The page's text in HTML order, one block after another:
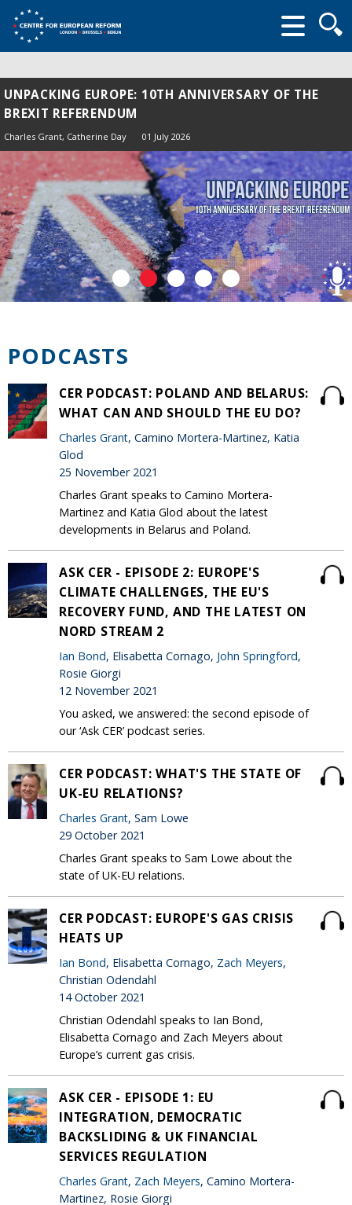
form
UNPACKING EUROPE: 10TH ANNIVERSARY OF THE
BREXIT REFERENDUM
Charles Grant, Catherine Day 01 July 2026
PODCASTS
CER PODCAST: POLAND AND BELARUS:
WHAT CAN AND SHOULD THE EU DO?
Charles Grant, Camino Mortera-Martinez, Katia
Glod
25 November 2021
Charles Grant speaks to Camino Mortera-
Martinez and Katia Glod about the latest
developments in Belarus and Poland.
ASK CER - EPISODE 2: EUROPE'S
CLIMATE CHALLENGES, THE EU'S
RECOVERY FUND, AND THE LATEST ON
NORD STREAM 2
Ian Bond, Elisabetta Cornago, John Springford,
Rosie Giorgi
12 November 2021
You asked, we answered: the second episode of
our ‘Ask CER’ podcast series.
CER PODCAST: WHAT'S THE STATE OF
UK-EU RELATIONS?
Charles Grant, Sam Lowe
29 October 2021
Charles Grant speaks to Sam Lowe about the
state of UK-EU relations.
CER PODCAST: EUROPE'S GAS CRISIS
HEATS UP
Ian Bond, Elisabetta Cornago, Zach Meyers,
Christian Odendahl
14 October 2021
Christian Odendahl speaks to Ian Bond,
Elisabetta Cornago and Zach Meyers about
Europe’s current gas crisis.
ASK CER - EPISODE 1: EU
INTEGRATION, DEMOCRATIC
BACKSLIDING & UK FINANCIAL
SERVICES REGULATION
Charles Grant, Zach Meyers, Camino Mortera-
Martinez, Rosie Giorgi